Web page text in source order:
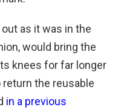
as it was in the
would bring the
knees for far longer
the reusable
in a previous